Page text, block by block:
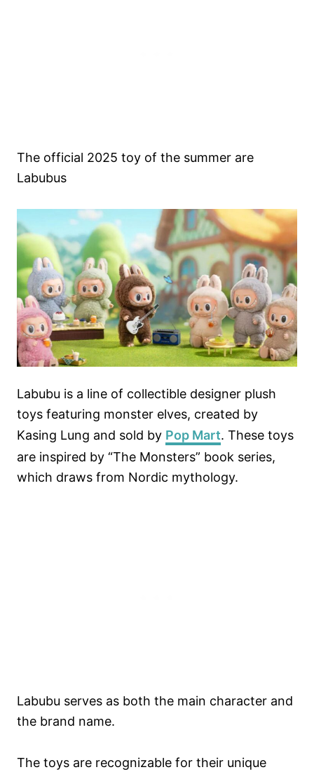
The official 2025 toy of the summer are
Labubus
Labubu is a line of collectible designer plush
toys featuring monster elves, created by
Kasing Lung and sold by Pop Mart. These toys
are inspired by “The Monsters” book series,
which draws from Nordic mythology.
Labubu serves as both the main character and
the brand name.
The toys are recognizable for their unique